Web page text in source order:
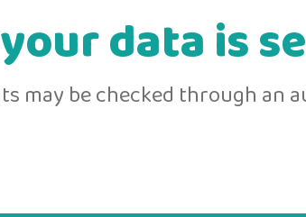
data is
may be checked through an